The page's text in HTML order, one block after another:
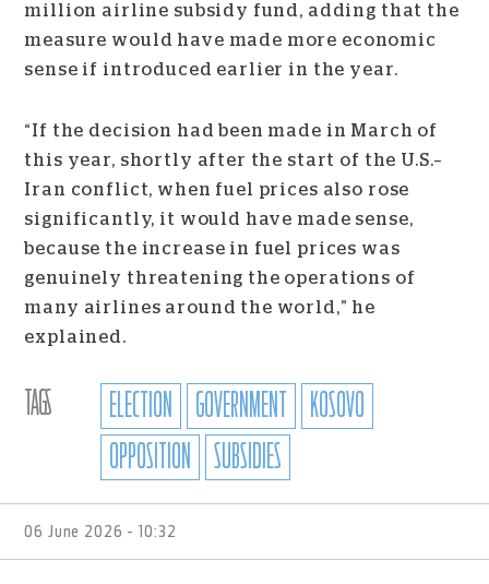
million airline subsidy fund, adding that the
measure would have made more economic
sense if introduced earlier in the year.
“If the decision had been made in March of
this year, shortly after the start of the U.S.–
Iran conflict, when fuel prices also rose
significantly, it would have made sense,
because the increase in fuel prices was
genuinely threatening the operations of
many airlines around the world,” he
explained.
TAGS ELECTION GOVERNMENT
KOSOVO
OPPOSITION
SUBSIDIES
06 June 2026 - 10:32